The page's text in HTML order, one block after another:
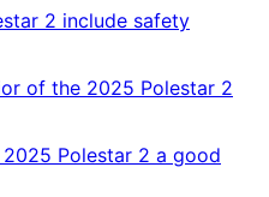
2 include safety
of the 2025 Polestar 2
Polestar 2 a good